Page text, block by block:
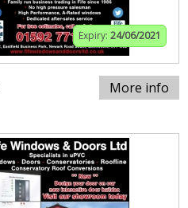
Expiry: 24/06/2021
More info